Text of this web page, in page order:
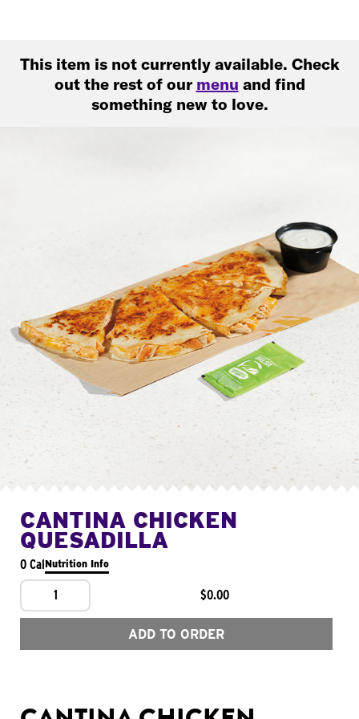
This item is not currently available. Check
out the rest of our menu and find
something new to love.
CANTINA CHICKEN
QUESADILLA
0 CalNutrition Info
1 $0.00
ADD TO ORDER